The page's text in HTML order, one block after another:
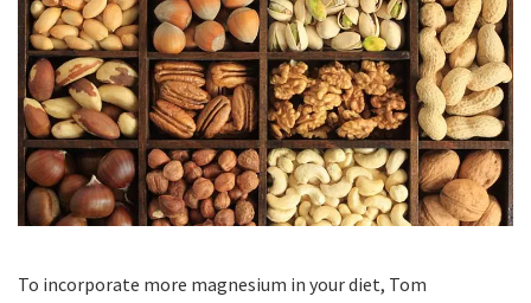
To incorporate more magnesium in your diet, Tom